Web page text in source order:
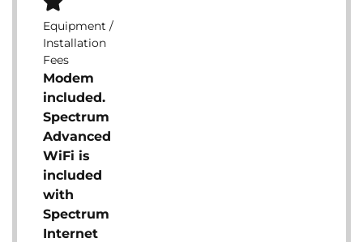
Equipment /
Installation
Fees
Modem
included.
Spectrum
Advanced
WiFi is
included
with
Spectrum
Internet